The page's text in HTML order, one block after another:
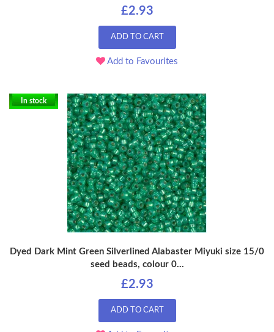
£2.93
ADD TO CART
Add to Favourites
In stock
Dyed Dark Mint Green Silverlined Alabaster Miyuki size 15/0
seed beads, colour 0...
£2.93
ADD TO CART